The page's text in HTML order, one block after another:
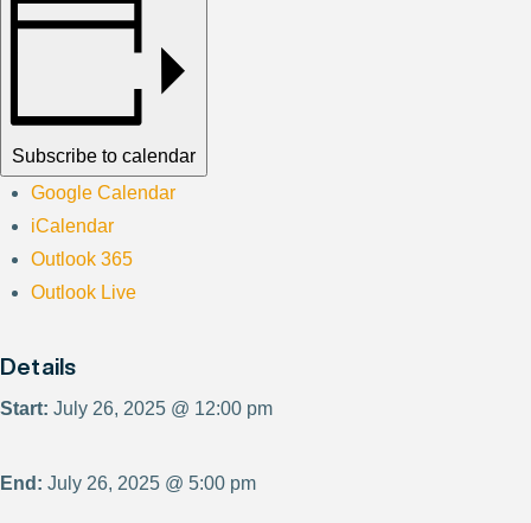
Subscribe to calendar
Google Calendar
iCalendar
Outlook 365
Outlook Live
Details
Start: July 26, 2025 @ 12:00 pm
End: July 26, 2025 @ 5:00 pm